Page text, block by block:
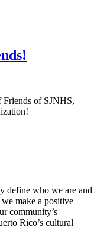
of SJNHS,
define who we are and
make a positive
community’s
Rico’s cultural